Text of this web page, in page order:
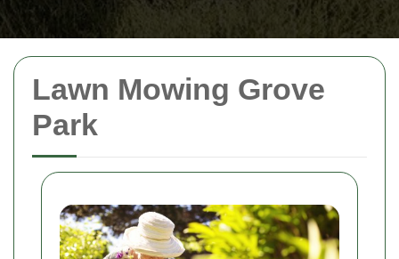
Lawn Mowing Grove
Park